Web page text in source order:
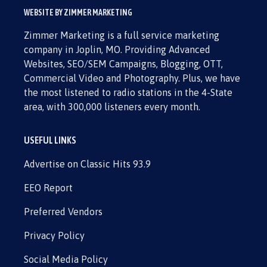
WEBSITE BY ZIMMER MARKETING
Zimmer Marketing is a full service marketing
company in Joplin, MO. Providing Advanced
Websites, SEO/SEM Campaigns, Blogging, OTT,
Commercial Video and Photography. Plus, we have
the most listened to radio stations in the 4-State
area, with 300,000 listeners every month.
USEFUL LINKS
Advertise on Classic Hits 93.9
EEO Report
Preferred Vendors
Privacy Policy
Social Media Policy